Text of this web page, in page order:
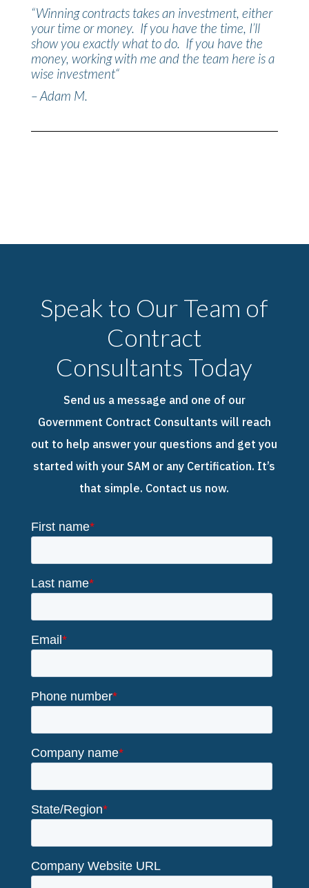
“Winning contracts takes an investment, either
your time or money. If you have the time, I’ll
show you exactly what to do. If you have the
money, working with me and the team here is a
wise investment“
– Adam M.
Speak to Our Team of
Contract
Consultants Today
Send us a message and one of our
Government Contract Consultants will reach
out to help answer your questions and get you
started with your SAM or any Certification. It’s
that simple. Contact us now.